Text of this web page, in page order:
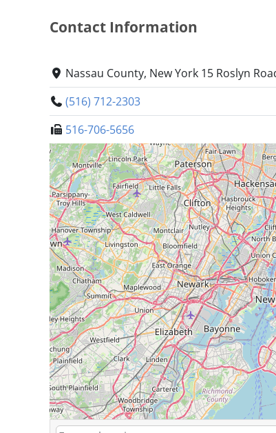
Contact Information
Nassau County, New York 15 Roslyn
(516) 712-2303
516-706-5656